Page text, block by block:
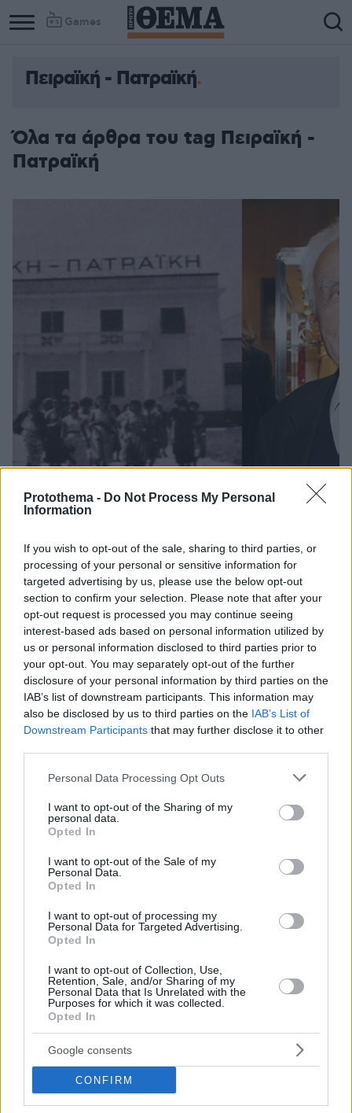
Protothema - Do Not Process My Personal
Information
If you wish to opt-out of the sale, sharing to third parties, or
processing of your personal or sensitive information for
targeted advertising by us, please use the below opt-out
section to confirm your selection. Please note that after your
opt-out request is processed you may continue seeing
interest-based ads based on personal information utilized by
us or personal information disclosed to third parties prior to
your opt-out. You may separately opt-out of the further
disclosure of your personal information by third parties on the
IAB’s list of downstream participants. This information may
also be disclosed by us to third parties on the IAB’s List of
Downstream Participants that may further disclose it to other
Please note that this website/app uses one or more Google
not limited to your visit or usage behaviour. You may click to
grant or deny consent to Google and its third-party tags to
use your data for below specified purposes in below Google
consent section.
Personal Data Processing Opt Outs
I want to opt-out of the Sharing of my
personal data.
Opted In
I want to opt-out of the Sale of my
Personal Data.
Opted In
I want to opt-out of processing my
Personal Data for Targeted Advertising.
Opted In
I want to opt-out of Collection, Use,
Retention, Sale, and/or Sharing of my
Personal Data that Is Unrelated with the
Purposes for which it was collected.
Opted In
Google consents
CONFIRM
Games
Πειραϊκή - Πατραϊκή
Όλα τα άρθρα του tag Πειραϊκή -
Πατραϊκή
Φαίδων Στράτος: Η συναρπαστική ζωή του «κ.Πειραϊκή
- Πατραϊκή»
Κηδεύτηκε από το Α' Νεκροταφείο ο εμβληματικός
βιομήχανος, πατέρας της Δανάης Στράτου και
πεθερός του Γιάνη Βαρουφάκη
12.10.2019, 07:48 46
Πέθανε ο Φαίδων Στράτος, πεθερός του Γιάνη
Βαρουφάκη
Σε ηλικία 86 ετών - Ποιος ήταν ο «αριστοκράτης» της
ελληνικής βιομηχανίας, γιος του ιδρυτή της
11.10.2019, 15:22